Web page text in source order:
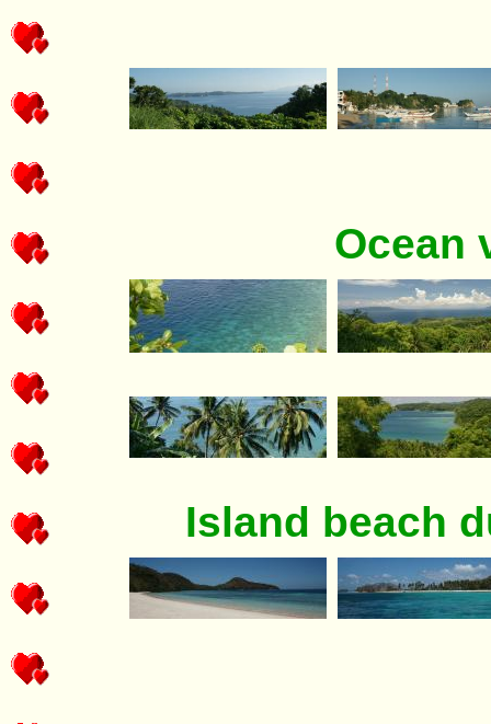
Ocean
Island beach